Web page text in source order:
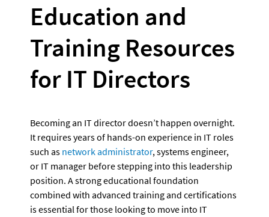
Education and
Training Resources
for IT Directors
Becoming an IT director doesn’t happen overnight.
It requires years of hands-on experience in IT roles
such as network administrator, systems engineer,
or IT manager before stepping into this leadership
position. A strong educational foundation
combined with advanced training and certifications
is essential for those looking to move into IT